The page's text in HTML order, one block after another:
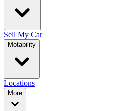
Sell My Car
Motability
Locations
More